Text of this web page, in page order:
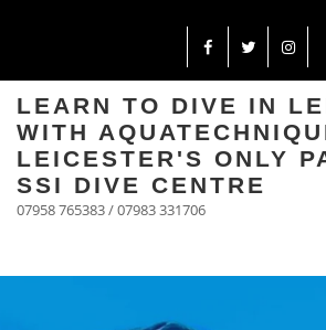
LEARN TO DIVE IN
WITH
LEICESTER'S ONLY
SSI DIVE CENTRE
07958 765383 / 07983 331706